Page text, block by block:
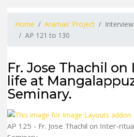
Home Aramaic Project
AP 121 to 130
Fr. Jose Thachil
life at
Seminary.
AP 125 - Fr. Jose Thachil on Inter-